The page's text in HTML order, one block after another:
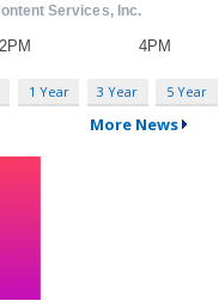
1 Year 3 Year 5 Year
More News